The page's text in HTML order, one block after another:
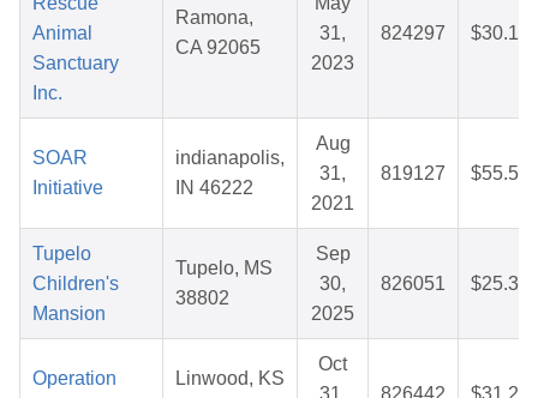
Animal
Sanctuary
Inc.
Ramona,
CA 92065
31,
2023
824297 $30.19
SOAR
Initiative
indianapolis,
IN 46222
Aug
31,
2021
819127 $55.50
Tupelo
Children's
Mansion
Tupelo, MS
38802
Sep
30,
2025
826051 $25.32
Operation Linwood, KS
Oct